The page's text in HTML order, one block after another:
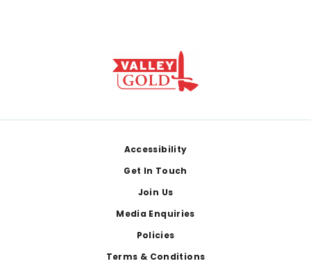
Accessibility
Get In Touch
Join Us
Media Enquiries
Policies
Terms & Conditions